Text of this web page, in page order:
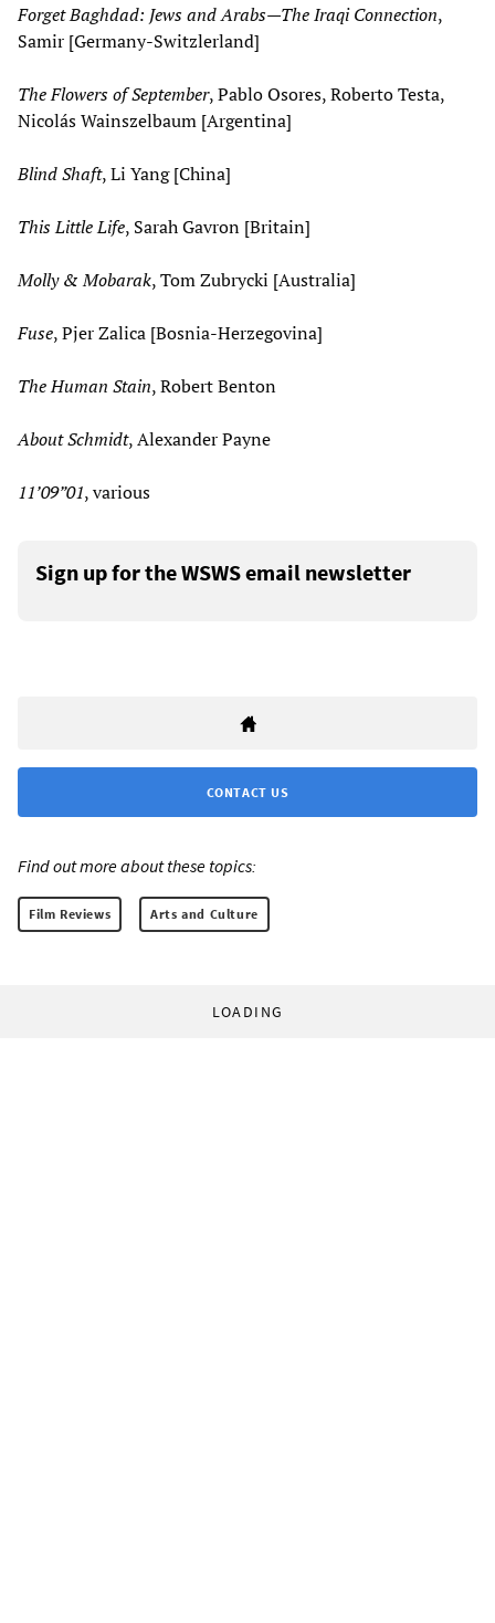
Forget Baghdad: Jews and Arabs—The Iraqi Connection,
Samir [Germany-Switzlerland]
The Flowers of September, Pablo Osores, Roberto Testa,
Nicolás Wainszelbaum [Argentina]
Blind Shaft, Li Yang [China]
This Little Life, Sarah Gavron [Britain]
Molly & Mobarak, Tom Zubrycki [Australia]
Fuse, Pjer Zalica [Bosnia-Herzegovina]
The Human Stain, Robert Benton
About Schmidt, Alexander Payne
11’09”01, various
Sign up for the WSWS email newsletter
CONTACT US
Find out more about these topics:
Film Reviews Arts and Culture
LOADING